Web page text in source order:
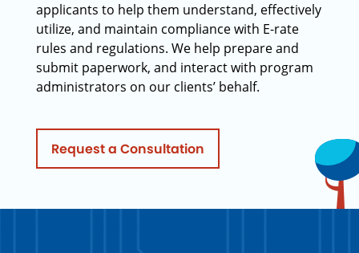
applicants to help them understand, effectively
utilize, and maintain compliance with E-rate
rules and regulations. We help prepare and
submit paperwork, and interact with program
administrators on our clients’ behalf.
Request a Consultation